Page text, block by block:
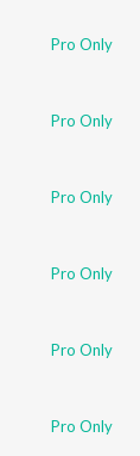
Pro Only
Pro Only
Pro Only
Pro Only
Pro Only
Pro Only